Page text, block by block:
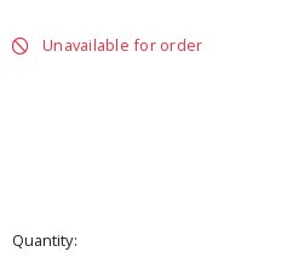
Unavailable for order
Quantity